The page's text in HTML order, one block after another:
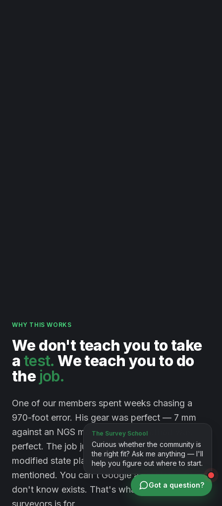
WHY THIS WORKS
Wedon't teach you to take
atest. Weteach you to do
the job.
One of our members spent weeks chasing a
970-foot error. His gear was perfect — 7 mm
against an NGS monument. His method was
perfect. The job just happened to sit on a
modified state plane system nobody had
mentioned. You can't Google a problem you
don't know exists. That's what a room full of
surveyors is for.
Got a question?